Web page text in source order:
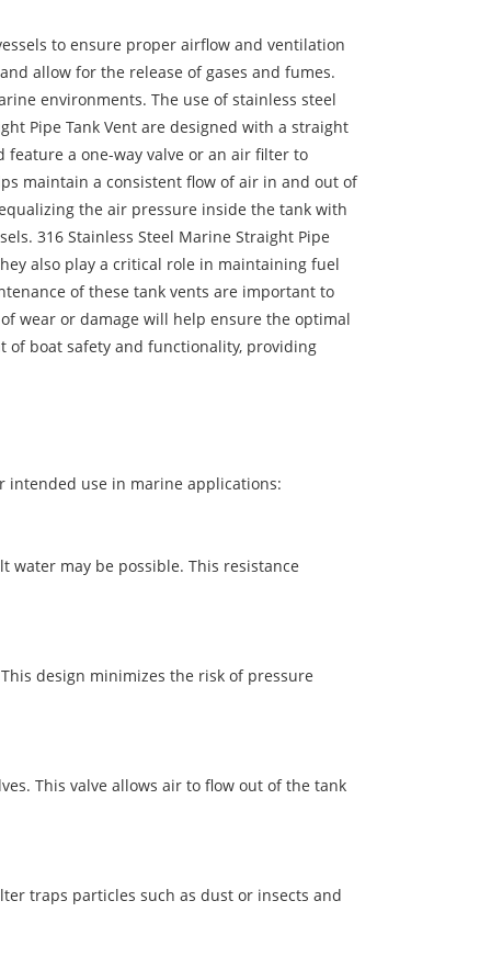
to ensure proper airflow and ventilation
allow for the release of gases and fumes.
environments. The use of stainless steel
Pipe Tank Vent are designed with a straight
a one-way valve or an air filter to
maintain a consistent flow of air in and out of
the air pressure inside the tank with
316 Stainless Steel Marine Straight Pipe
also play a critical role in maintaining fuel
of these tank vents are important to
wear or damage will help ensure the optimal
of boat safety and functionality, providing
intended use in marine applications:
water may be possible. This resistance
design minimizes the risk of pressure
This valve allows air to flow out of the tank
traps particles such as dust or insects and